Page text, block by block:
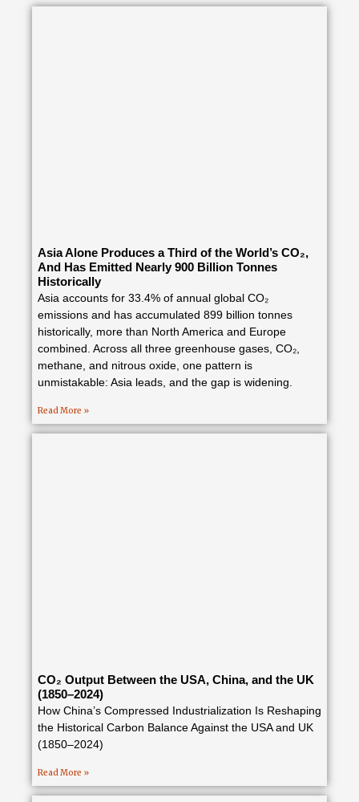
Asia Alone Produces a Third of the World’s CO₂,
And Has Emitted Nearly 900 Billion Tonnes
Historically
Asia accounts for 33.4% of annual global CO₂
emissions and has accumulated 899 billion tonnes
historically, more than North America and Europe
combined. Across all three greenhouse gases, CO₂,
methane, and nitrous oxide, one pattern is
unmistakable: Asia leads, and the gap is widening.
Read More »
CO₂ Output Between the USA, China, and the UK
(1850–2024)
How China’s Compressed Industrialization Is Reshaping
the Historical Carbon Balance Against the USA and UK
(1850–2024)
Read More »